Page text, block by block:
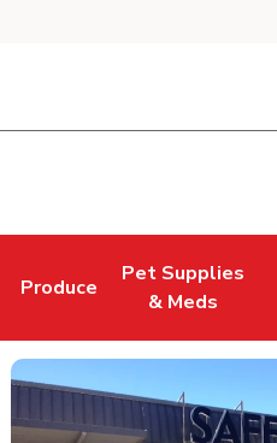
New Tab
Produce
Link Opens in New Tab
Pet Supplies
& Meds
Link Opens in